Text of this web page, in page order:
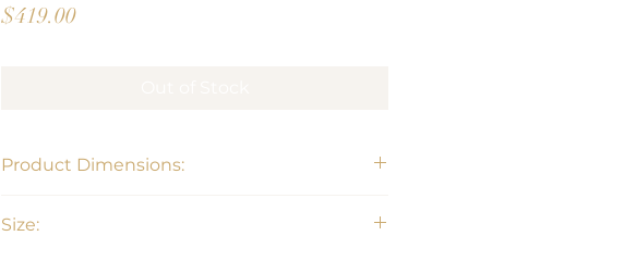
$419.00Price
Product Dimensions:
Size: